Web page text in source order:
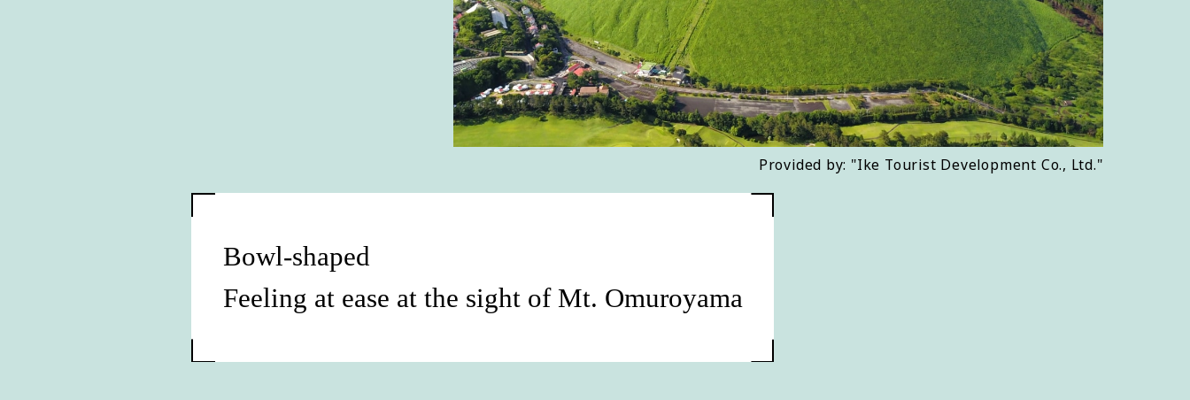
Bowl-shaped
Feeling at ease at the sight of Mt. Omuroyama
Provided by: "Ike Tourist Development Co., Ltd."